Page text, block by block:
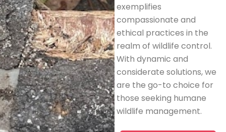
exemplifies
compassionate and
ethical practices in the
realm of wildlife control.
With dynamic and
considerate solutions, we
are the go-to choice for
those seeking humane
wildlife management.